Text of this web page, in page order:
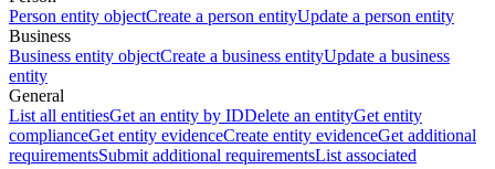
Person entity objectCreate a person entityUpdate a person entity
Business
Business entity objectCreate a business entityUpdate a business
entity
General
List all entitiesGet an entity by IDDelete an entityGet entity
complianceGet entity evidenceCreate entity evidenceGet additional
requirementsSubmit additional requirementsList associated